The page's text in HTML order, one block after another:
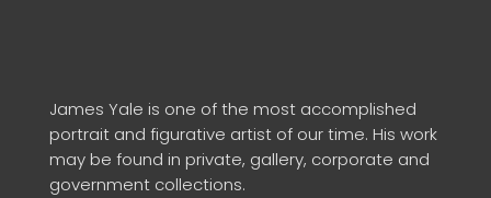
James Yale is one of the most accomplished
portrait and figurative artist of our time. His work
may be found in private, gallery, corporate and
government collections.